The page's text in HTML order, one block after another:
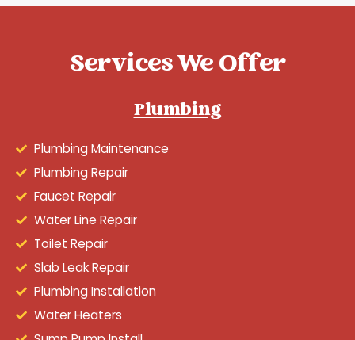
Services We Offer
Plumbing
Plumbing Maintenance
Plumbing Repair
Faucet Repair
Water Line Repair
Toilet Repair
Slab Leak Repair
Plumbing Installation
Water Heaters